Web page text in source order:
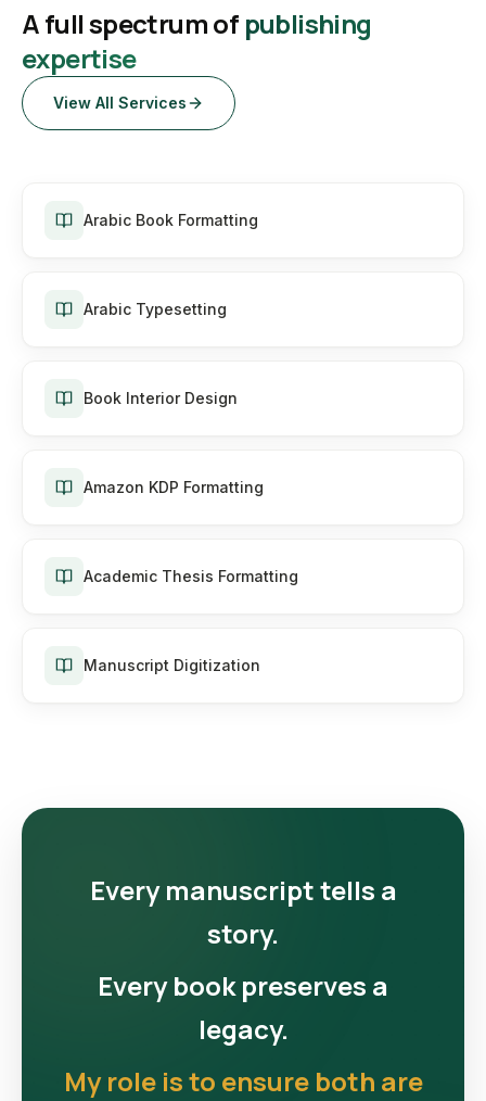
A full spectrum of publishing
expertise
View All Services
Arabic Book Formatting
Arabic Typesetting
Book Interior Design
Amazon KDP Formatting
Academic Thesis Formatting
Manuscript Digitization
Every manuscript tells a
story.
Every book preserves a
legacy.
My role is to ensure both are